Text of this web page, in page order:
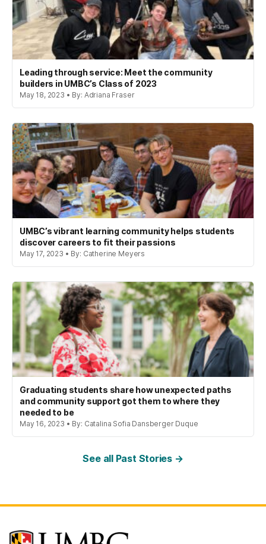
Leading through service: Meet the community
builders in UMBC’s Class of 2023
May 18, 2023 • By: Adriana Fraser
UMBC’s vibrant learning community helps students
discover careers to fit their passions
May 17, 2023 • By: Catherine Meyers
Graduating students share how unexpected paths
and community support got them to where they
needed to be
May 16, 2023 • By: Catalina Sofia Dansberger Duque
See all Past Stories →